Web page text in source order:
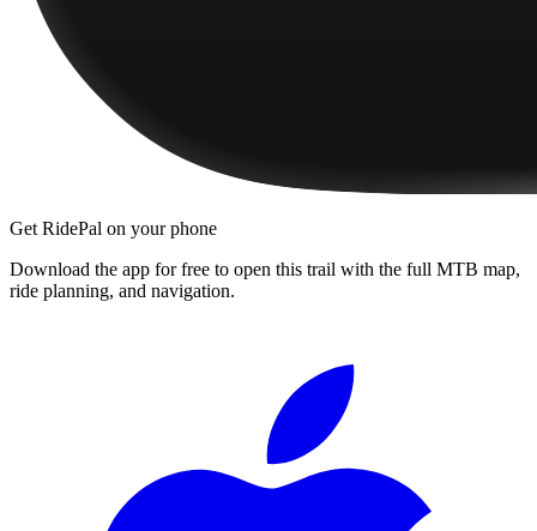
Get RidePal on your phone
Download the app for free to open this trail with the full MTB map,
ride planning, and navigation.